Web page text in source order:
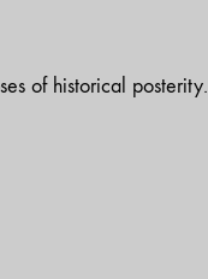
of historical posterity.